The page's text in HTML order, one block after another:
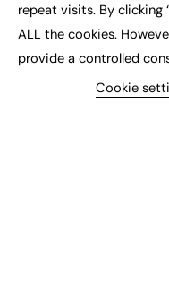
CONTRIBUTE
How to publish
My Dashboard
repeat visits. By clicking
ALL the cookies.
provide a controlled
Cookie